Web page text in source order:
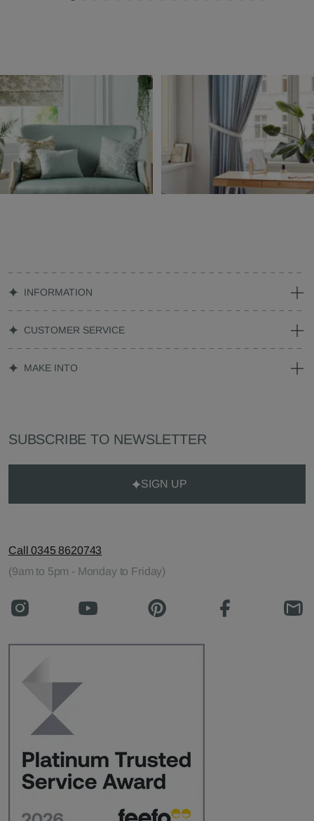
INFORMATION
CUSTOMER SERVICE
MAKE INTO
SUBSCRIBE TO NEWSLETTER
SIGN UP
Call 0345 8620743
(9am to 5pm - Monday to Friday)